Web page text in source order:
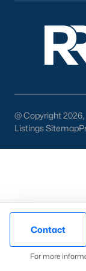
experience with
conveniences,
streets of Franklin
neighborhoods,
at home. If you’re
View the newest
Chapel Hill with
and please don't
@ Copyright
Listings Sitemap
Contact
For more